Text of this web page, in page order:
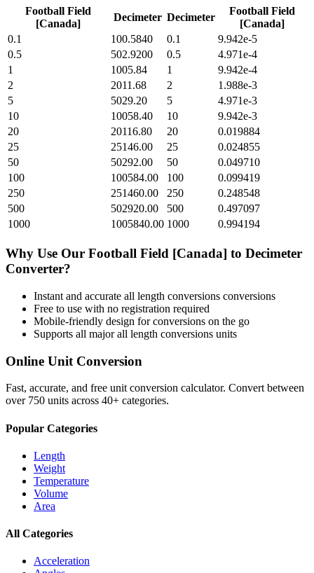
Football Field
[Canada]
Decimeter Decimeter
Football Field
[Canada]
0.1
100.5840 0.1
9.942e-5
0.5
502.9200 0.5
4.971e-4
1
1005.84 1
9.942e-4
2
2011.68 2
1.988e-3
5
5029.20 5
4.971e-3
10
10058.40 10
9.942e-3
20
20116.80 20
0.019884
25
25146.00 25
0.024855
50
50292.00 50
0.049710
100
100584.00 100
0.099419
250
251460.00 250
0.248548
500
502920.00 500
0.497097
1000
1005840.00 1000 0.994194
Why Use Our Football Field [Canada] to Decimeter
Converter?
Instant and accurate all length conversions conversions
Free to use with no registration required
Mobile-friendly design for conversions on the go
Supports all majorall length conversions units
Online Unit Conversion
Fast, accurate, and free unit conversion calculator. Convert between
over 750 units across 40+ categories.
Popular Categories
Length
Weight
Temperature
Volume
Area
All Categories
Acceleration